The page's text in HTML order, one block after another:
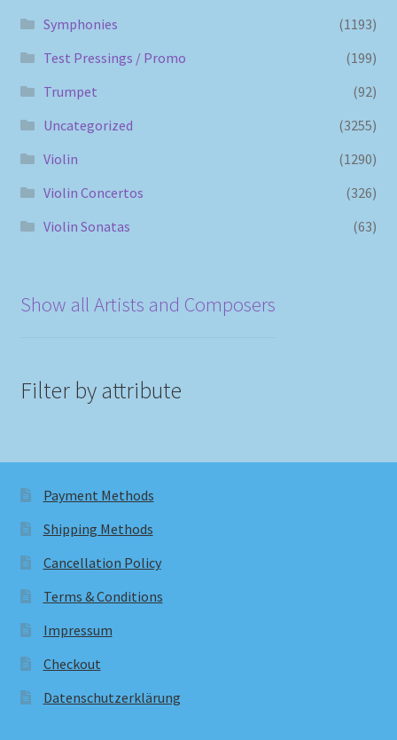
Symphonies
(1193)
Test Pressings / Promo
(199)
Trumpet
(92)
Uncategorized
(3255)
Violin
(1290)
Violin Concertos
(326)
Violin Sonatas
(63)
Show all Artists and Composers
Filter by attribute
Payment Methods
Shipping Methods
Cancellation Policy
Terms & Conditions
Impressum
Checkout
Datenschutzerklärung